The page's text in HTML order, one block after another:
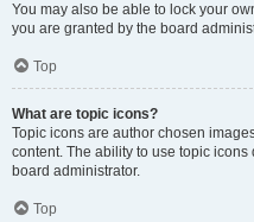
You may also be able to lock your
you are granted by the board
Top
What are topic icons?
Topic icons are author chosen
content. The ability to use topic
board administrator.
Top